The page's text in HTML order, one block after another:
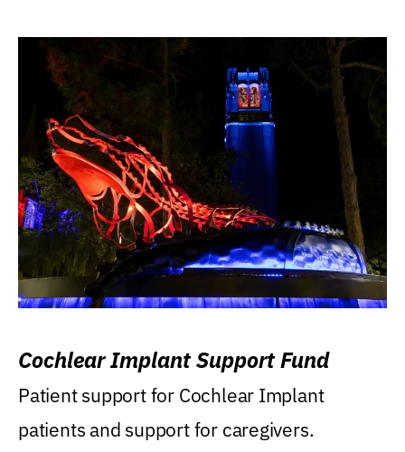
Cochlear Implant Support Fund
Patient support for Cochlear Implant
patients and support for caregivers.